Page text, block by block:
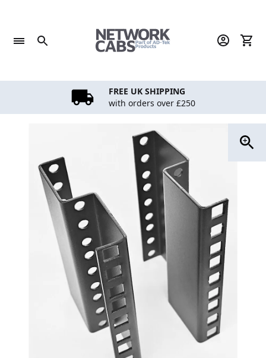
content
FREE UK SHIPPING
with orders over £250